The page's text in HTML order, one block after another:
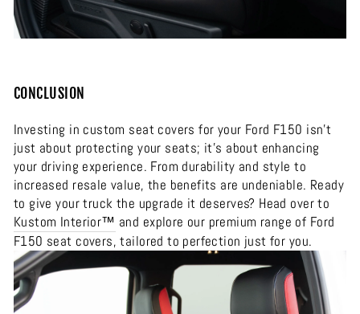
CONCLUSION
Investing in custom seat covers for your Ford F150 isn’t
just about protecting your seats; it’s about enhancing
your driving experience. From durability and style to
increased resale value, the benefits are undeniable. Ready
to give your truck the upgrade it deserves? Head over to
Kustom Interior™ and explore our premium range of Ford
F150 seat covers, tailored to perfection just for you.